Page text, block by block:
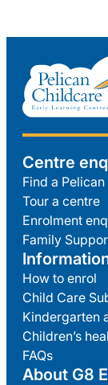
Centre
Find a
Tour a centre
Enrolment
Family
How to enrol
Child Care
Kindergarten
Children’s
FAQs
About G8